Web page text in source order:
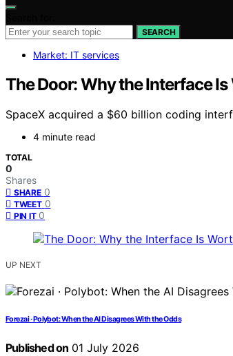
SEARCH
Market: IT services
The Door: Why the Interface
SpaceX acquired a $60 billion coding
4 minute read
TOTAL
0
Shares
SHARE 0
TWEET 0
PIN IT 0
UP NEXT
Forezai · Polybot: When the AI Disagrees With the Odds
Published on 01 July 2026